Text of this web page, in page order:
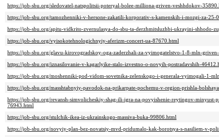
https://job-sbu.org/sledovatel-natspolitsii-poteryal-bolee-milliona-griven-veshhdokov-
https://job-sbu.org/tamozhenniki-v-hersone-zakatili-korporativ-s-kamenskih-i-mozgi-za-25-
https://job-sbu.org/apitu-vidkrito-zvernulasya-do-sbu-ta-derzhmitsluzhbi-ukrayini-shhodo-
https://job-sbu.org/vyisokotehnologichnyiy-aferizm-concert-ua-87670.html
https://job-sbu.org/glavu-kirovogradskoy-oga-zaderzhali-za-vyimogatelstvo-1-8-mln-
https://job-sbu.org/iznasilovanie-v-kagarlyike-stalo-izvestno-o-novyih-postradavshih-
https://job-sbu.org/moshenniki-pod-vidom-sovetnika-zelenskogo-i-generala-vyimogali-1-
https://job-sbu.org/masshtabnyiy-pavodok-na-prikarpate-pochemu-v-region-prishla-
https://job-sbu.org/revansh-simvolicheskiy-shag-ili-igra-na-povyishenie-reytingov-
76943.html
https://job-sbu.org/stulchik-ikea-iz-ukrainskogo-massiva-buka-99806.html
https://job-sbu.org/novyiy-plan-bez-novatsiy-mvd-pridumalo-kak-borotsya-s-nasiliem-v-